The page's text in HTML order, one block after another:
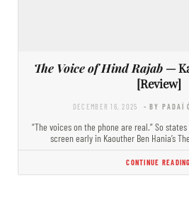
The Voice of Hind Rajab—
[Review]
DECEMBER 16, 2025 - BY PADAÍ
“The voices on the phone are real.” So
screen early in Kaouther Ben Hania’s
CONTINUE READING